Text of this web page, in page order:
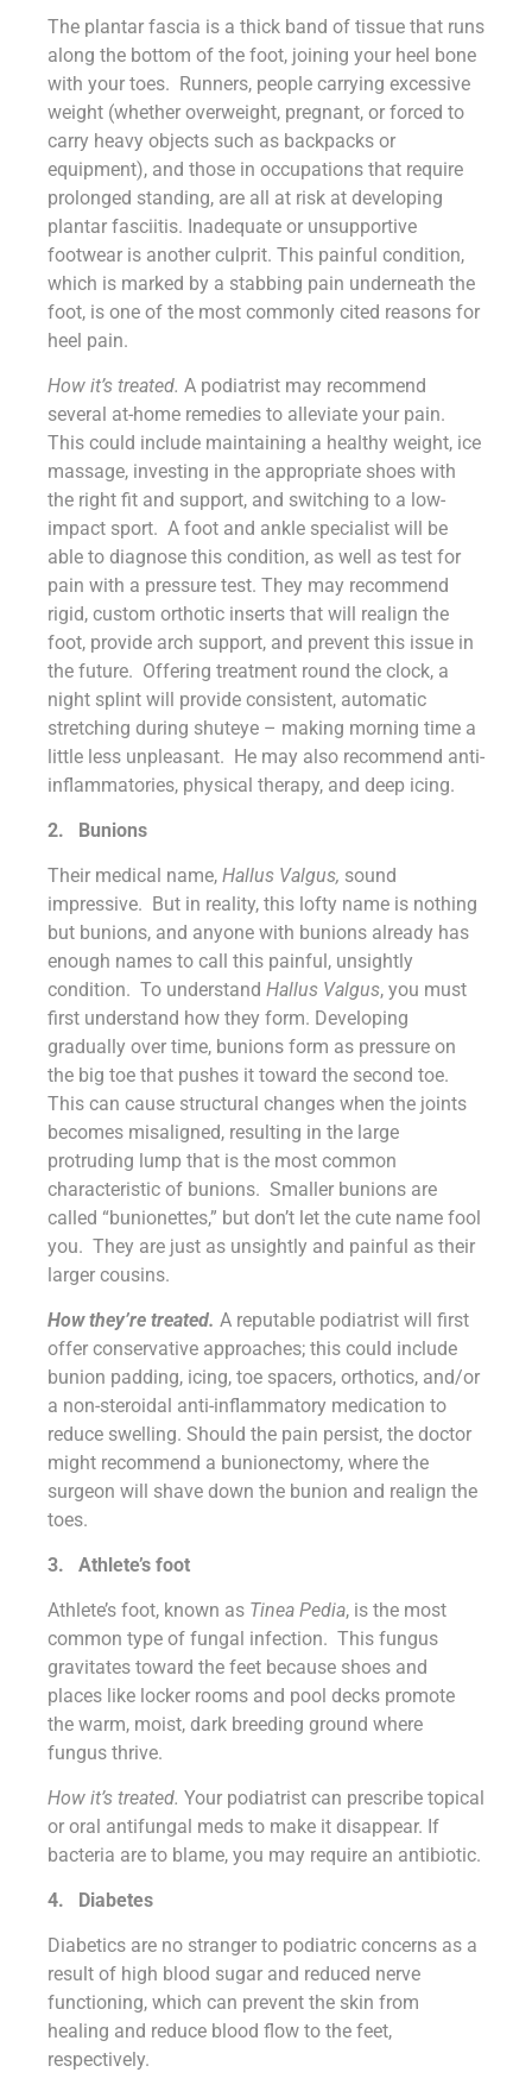
The plantar fascia is a thick band of tissue that runs
along the bottom of the foot, joining your heel bone
with your toes. Runners, people carrying excessive
weight (whether overweight, pregnant, or forced to
carry heavy objects such as backpacks or
equipment), and those in occupations that require
prolonged standing, are all at risk at developing
plantar fasciitis. Inadequate or unsupportive
footwear is another culprit. This painful condition,
which is marked by a stabbing pain underneath the
foot, is one of the most commonly cited reasons for
heel pain.
How it’s treated. A podiatrist may recommend
several at-home remedies to alleviate your pain.
This could include maintaining a healthy weight, ice
massage, investing in the appropriate shoes with
the right fit and support, and switching to a low-
impact sport. A foot and ankle specialist will be
able to diagnose this condition, as well as test for
pain with a pressure test. They may recommend
rigid, custom orthotic inserts that will realign the
foot, provide arch support, and prevent this issue in
the future. Offering treatment round the clock, a
night splint will provide consistent, automatic
stretching during shuteye – making morning time a
little less unpleasant. He may also recommend anti-
inflammatories, physical therapy, and deep icing.
2. Bunions
Their medical name, Hallus Valgus, sound
impressive. But in reality, this lofty name is nothing
but bunions, and anyone with bunions already has
enough names to call this painful, unsightly
condition. To understand Hallus Valgus, you must
first understand how they form. Developing
gradually over time, bunions form as pressure on
the big toe that pushes it toward the second toe.
This can cause structural changes when the joints
becomes misaligned, resulting in the large
protruding lump that is the most common
characteristic of bunions. Smaller bunions are
called “bunionettes,” but don’t let the cute name fool
you. They are just as unsightly and painful as their
larger cousins.
How they’re treated. A reputable podiatrist will first
offer conservative approaches; this could include
bunion padding, icing, toe spacers, orthotics, and/or
a non-steroidal anti-inflammatory medication to
reduce swelling. Should the pain persist, the doctor
might recommend a bunionectomy, where the
surgeon will shave down the bunion and realign the
toes.
3. Athlete’s foot
Athlete’s foot, known as Tinea Pedia, is the most
common type of fungal infection. This fungus
gravitates toward the feet because shoes and
places like locker rooms and pool decks promote
the warm, moist, dark breeding ground where
fungus thrive.
How it’s treated. Your podiatrist can prescribe topical
or oral antifungal meds to make it disappear. If
bacteria are to blame, you may require an antibiotic.
4. Diabetes
Diabetics are no stranger to podiatric concerns as a
result of high blood sugar and reduced nerve
functioning, which can prevent the skin from
healing and reduce blood flow to the feet,
respectively.